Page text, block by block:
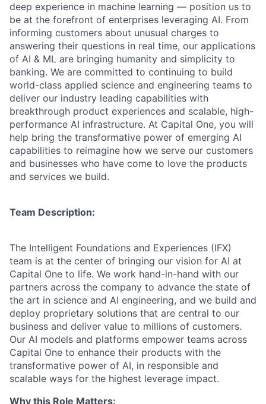
deep experience in machine learning — position us to
be at the forefront of enterprises leveraging AI. From
informing customers about unusual charges to
answering their questions in real time, our applications
of AI & ML are bringing humanity and simplicity to
banking. We are committed to continuing to build
world-class applied science and engineering teams to
deliver our industry leading capabilities with
breakthrough product experiences and scalable, high-
performance AI infrastructure. At Capital One, you will
help bring the transformative power of emerging AI
capabilities to reimagine how we serve our customers
and businesses who have come to love the products
and services we build.
Team Description:
The Intelligent Foundations and Experiences (IFX)
team is at the center of bringing our vision for AI at
Capital One to life. We work hand-in-hand with our
partners across the company to advance the state of
the art in science and AI engineering, and we build and
deploy proprietary solutions that are central to our
business and deliver value to millions of customers.
Our AI models and platforms empower teams across
Capital One to enhance their products with the
transformative power of AI, in responsible and
scalable ways for the highest leverage impact.
Why this Role Matters: